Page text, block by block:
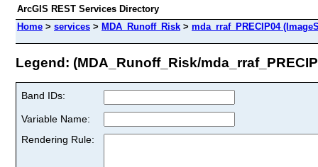
ArcGIS REST Services Directory
Home > services > MDA_Runoff_Risk > mda_rraf_PRECIP04
Legend: (MDA_Runoff_Risk/
Band IDs:
Variable Name:
Rendering Rule: